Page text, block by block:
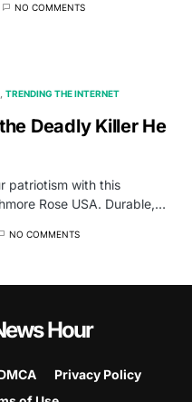
NO COMMENTS
TRENDING THE INTERNET
Deadly Killer He
patriotism with this
Rose USA. Durable,…
NO COMMENTS
Hour
Privacy Policy